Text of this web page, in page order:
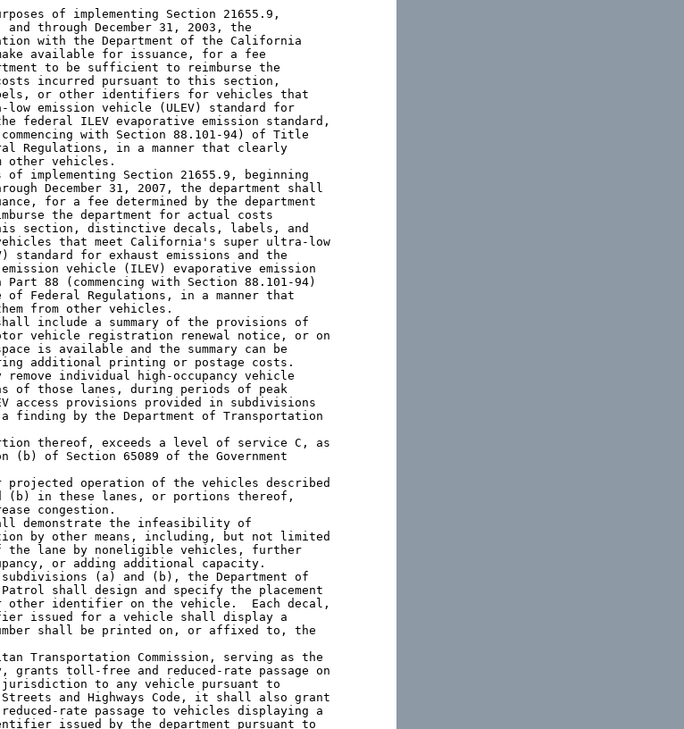
of implementing Section 21655.9,
through December 31, 2003, the
with the Department of the California
available for issuance, for a fee
to be sufficient to reimburse the
incurred pursuant to this section,
or other identifiers for vehicles that
emission vehicle (ULEV) standard for
federal ILEV evaporative emission standard,
with Section 88.101-94) of Title
Regulations, in a manner that clearly
other vehicles.
of implementing Section 21655.9, beginning
December 31, 2007, the department shall
for a fee determined by the department
the department for actual costs
section, distinctive decals, labels, and
that meet California's super ultra-low
standard for exhaust emissions and the
vehicle (ILEV) evaporative emission
88 (commencing with Section 88.101-94)
Federal Regulations, in a manner that
from other vehicles.
include a summary of the provisions of
vehicle registration renewal notice, or on
is available and the summary can be
additional printing or postage costs.
remove individual high-occupancy vehicle
of those lanes, during periods of peak
access provisions provided in subdivisions
finding by the Department of Transportation
thereof, exceeds a level of service C, as
(b) of Section 65089 of the Government
projected operation of the vehicles described
(b) in these lanes, or portions thereof,
congestion.
demonstrate the infeasibility of
by other means, including, but not limited
the lane by noneligible vehicles, further
or adding additional capacity.
(a) and (b), the Department of
shall design and specify the placement
identifier on the vehicle.  Each decal,
issued for a vehicle shall display a
shall be printed on, or affixed to, the
Transportation Commission, serving as the
grants toll-free and reduced-rate passage on
to any vehicle pursuant to
and Highways Code, it shall also grant
rate passage to vehicles displaying a
issued by the department pursuant to